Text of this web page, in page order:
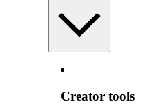
Creator tools